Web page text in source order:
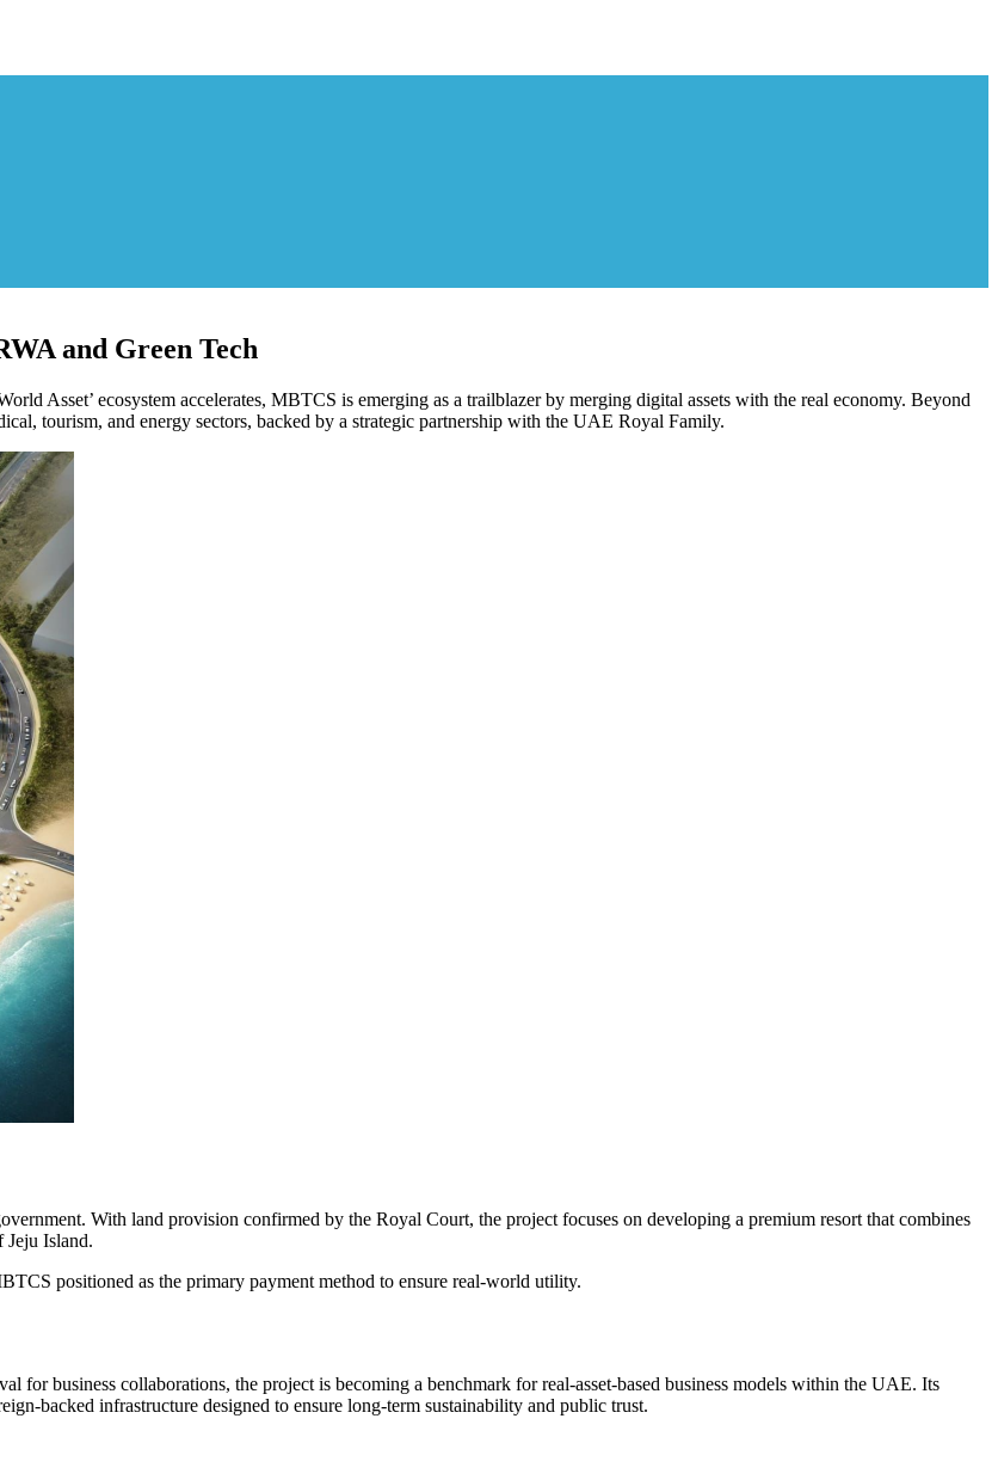
and Green Tech
Asset’ ecosystem accelerates, MBTCS is emerging as a trailblazer by merging digital assets with the real economy. Beyond
tourism, and energy sectors, backed by a strategic partnership with the UAE Royal Family.
With land provision confirmed by the Royal Court, the project focuses on developing a premium resort that combines
Jeju Island.
positioned as the primary payment method to ensure real-world utility.
business collaborations, the project is becoming a benchmark for real-asset-based business models within the UAE. Its
backed infrastructure designed to ensure long-term sustainability and public trust.